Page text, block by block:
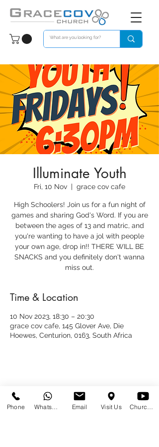
Illuminate Youth
Fri, 10 Nov
  |
grace cov cafe
High Schoolers! Join us for a fun night of
games and sharing God's Word. If you are
between the ages of 13 and matric, and
you're wanting to have a jol with people
your own age, drop in!! THERE WILL BE
SNACKS and you definitely don't wanna
miss out.
Time & Location
10 Nov 2023, 18:30 – 20:30
grace cov cafe, 145 Glover Ave, Die
Hoewes, Centurion, 0163, South Africa
Share This Event
Phone Email Visit Us